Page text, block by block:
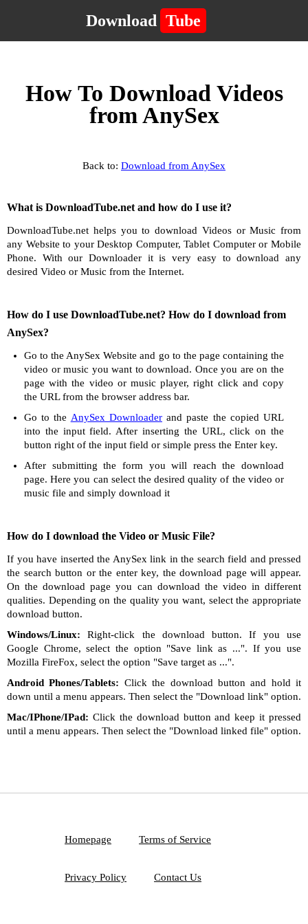
Download Tube
How To Download Videos
from AnySex
Back to: Download from AnySex
What is DownloadTube.net and how do I use it?
DownloadTube.net helps you to download Videos or Music from
any Website to your Desktop Computer, Tablet Computer or Mobile
Phone. With our Downloader it is very easy to download any
desired Video or Music from the Internet.
How do I use DownloadTube.net? How do I download from
AnySex?
Go to the AnySex Website and go to the page containing the
video or music you want to download. Once you are on the
page with the video or music player, right click and copy
the URL from the browser address bar.
Go to the AnySex Downloaderand paste the copied URL
into the input field. After inserting the URL, click on the
button right of the input field or simple press the Enter key.
After submitting the form you will reach the download
page. Here you can select the desired quality of the video or
music file and simply download it
How do I download the Video or Music File?
If you have inserted the AnySex link in the search field and pressed
the search button or the enter key, the download page will appear.
On the download page you can download the video in different
qualities. Depending on the quality you want, select the appropriate
download button.
Windows/Linux: Right-click the download button. If you use
Google Chrome, select the option "Save link as ...". If you use
Mozilla FireFox, select the option "Save target as ...".
Android Phones/Tablets: Click the download button and hold it
down until a menu appears. Then select the "Download link" option.
Mac/IPhone/IPad: Click the download button and keep it pressed
until a menu appears. Then select the "Download linked file" option.
Homepage Terms of Service
Privacy Policy Contact Us